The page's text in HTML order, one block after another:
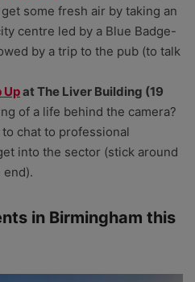
get some fresh air by taking an
centre led by a Blue Badge-
by a trip to the pub (to talk
Upat The Liver Building (19
of a life behind the camera?
chat to professional
into the sector (stick around
in Birmingham this